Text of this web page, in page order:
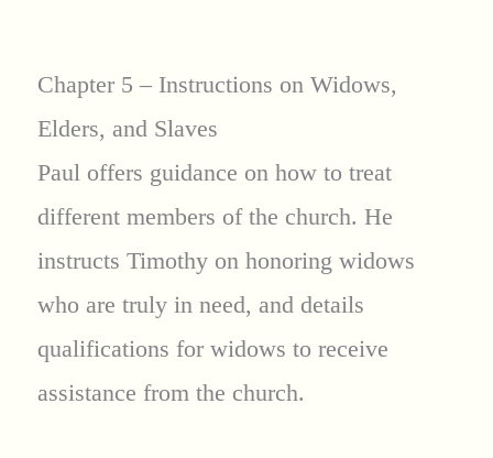
Chapter 5 – Instructions on Widows,
Elders, and Slaves
Paul offers guidance on how to treat
different members of the church. He
instructs Timothy on honoring widows
who are truly in need, and details
qualifications for widows to receive
assistance from the church.